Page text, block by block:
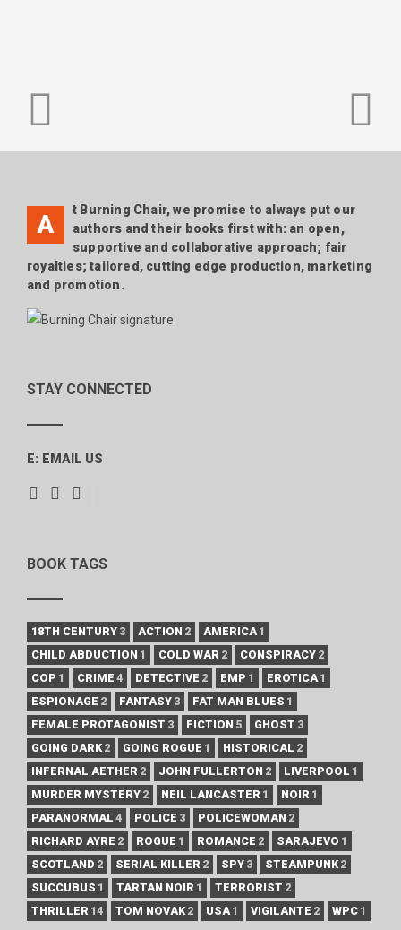
POST
NAVIGATION
A
t Burning Chair, we promise to always put our
authors and their books first with: an open,
supportive and collaborative approach; fair
royalties; tailored, cutting edge production, marketing
and promotion.
STAY CONNECTED
E: EMAIL US
BOOK TAGS
18TH CENTURY 3 ACTION 2 AMERICA 1
CHILD ABDUCTION 1 COLD WAR 2 CONSPIRACY 2
COP 1 CRIME 4 DETECTIVE 2 EMP 1 EROTICA 1
ESPIONAGE 2 FANTASY 3 FAT MAN BLUES 1
FEMALE PROTAGONIST 3 FICTION 5 GHOST 3
GOING DARK 2 GOING ROGUE 1 HISTORICAL 2
INFERNAL AETHER 2 JOHN FULLERTON 2 LIVERPOOL 1
MURDER MYSTERY 2 NEIL LANCASTER 1 NOIR 1
PARANORMAL 4 POLICE 3 POLICEWOMAN 2
RICHARD AYRE 2 ROGUE 1 ROMANCE 2 SARAJEVO 1
SCOTLAND 2 SERIAL KILLER 2 SPY 3 STEAMPUNK 2
SUCCUBUS 1 TARTAN NOIR 1 TERRORIST 2
THRILLER 14 TOM NOVAK 2 USA 1 VIGILANTE 2 WPC 1